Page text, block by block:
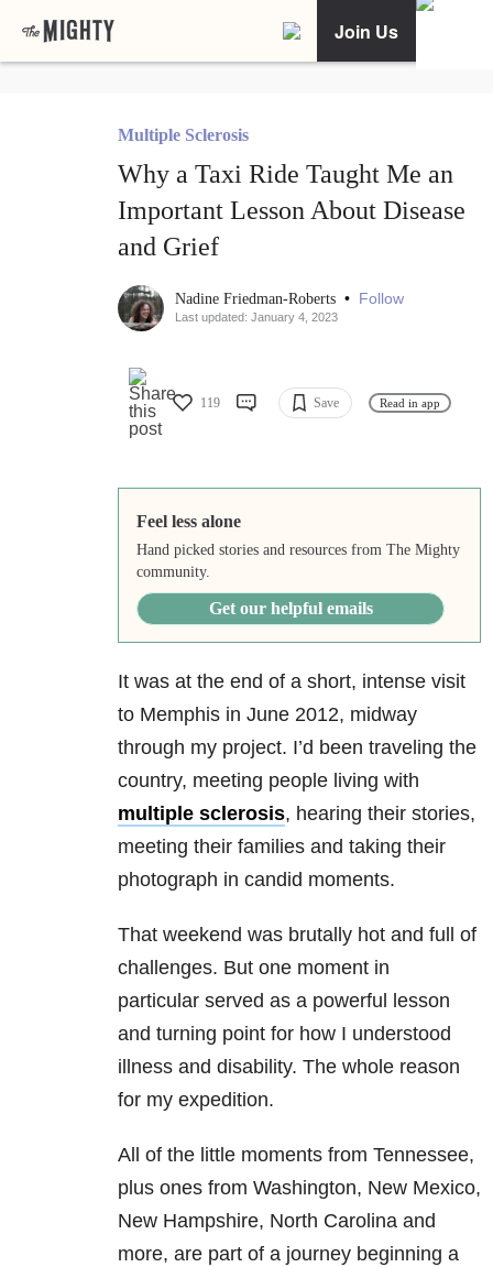
Join Us
Multiple Sclerosis
Why a Taxi Ride Taught Me an
Important Lesson About Disease
and Grief
Nadine Friedman-Roberts • Follow
Last updated: January 4, 2023
119 Save Read in app
Feel less alone
Hand picked stories and resources from The Mighty
community.
Get our helpful emails
It was at the end of a short, intense visit
to Memphis in June 2012, midway
through my project. I’d been traveling the
country, meeting people living with
multiple sclerosis, hearing their stories,
meeting their families and taking their
photograph in candid moments.
That weekend was brutally hot and full of
challenges. But one moment in
particular served as a powerful lesson
and turning point for how I understood
illness and disability. The whole reason
for my expedition.
All of the little moments from Tennessee,
plus ones from Washington, New Mexico,
New Hampshire, North Carolina and
more, are part of a journey beginning a